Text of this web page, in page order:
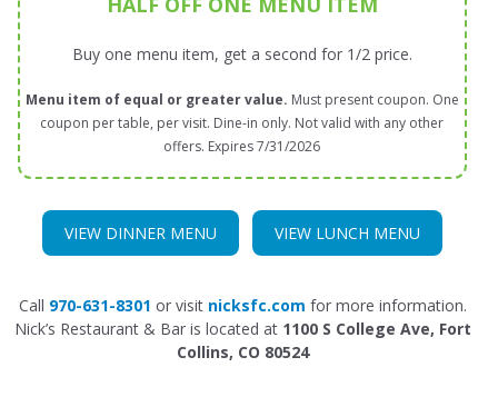
Buy one menu item, get a second for 1/2 price.
Menu item of equal or greater value. Must present coupon. One
coupon per table, per visit. Dine-in only. Not valid with any other
offers. Expires 7/31/2026
VIEW DINNER MENU VIEW LUNCH MENU
Call 970-631-8301 or visit nicksfc.com for more information.
Nick’s Restaurant & Bar is located at 1100 S College Ave, Fort
Collins, CO 80524